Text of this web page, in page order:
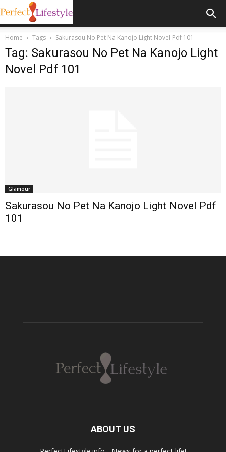
Home Tags Sakurasou No Pet Na Kanojo Light Novel Pdf 101
Tag: Sakurasou No Pet Na Kanojo Light
Novel Pdf 101
Glamour
Sakurasou No Pet Na Kanojo Light Novel Pdf
101
ABOUT US